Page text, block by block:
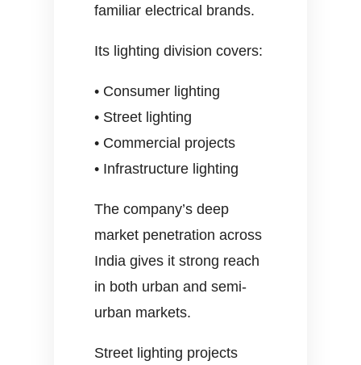
familiar electrical brands.
Its lighting division covers:
• Consumer lighting
• Street lighting
• Commercial projects
• Infrastructure lighting
The company’s deep
market penetration across
India gives it strong reach
in both urban and semi-
urban markets.
Street lighting projects